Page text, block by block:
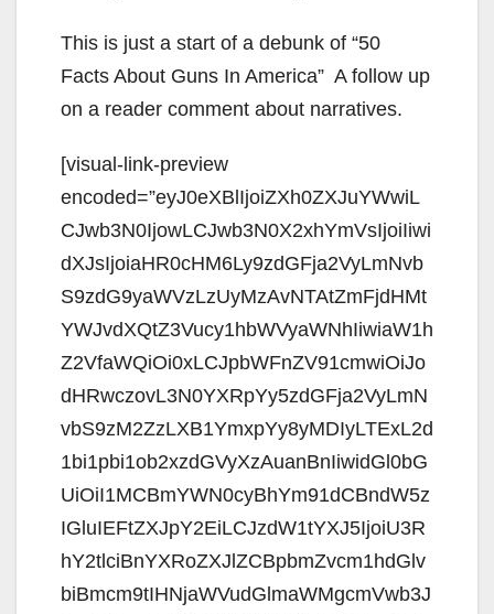
This is just a start of a debunk of “50
Facts About Guns In America” A follow up
on a reader comment about narratives.
[visual-link-preview
encoded=”eyJ0eXBlIjoiZXh0ZXJuYWwiL
CJwb3N0IjowLCJwb3N0X2xhYmVsIjoiIiwi
dXJsIjoiaHR0cHM6Ly9zdGFja2VyLmNvb
S9zdG9yaWVzLzUyMzAvNTAtZmFjdHMt
YWJvdXQtZ3Vucy1hbWVyaWNhIiwiaW1h
Z2VfaWQiOi0xLCJpbWFnZV91cmwiOiJo
dHRwczovL3N0YXRpYy5zdGFja2VyLmN
vbS9zM2ZzLXB1YmxpYy8yMDIyLTExL2d
1bi1pbi1ob2xzdGVyXzAuanBnIiwidGl0bG
UiOiI1MCBmYWN0cyBhYm91dCBndW5z
IGluIEFtZXJpY2EiLCJzdW1tYXJ5IjoiU3R
hY2tlciBnYXRoZXJlZCBpbmZvcm1hdGlv
biBmcm9tIHNjaWVudGlmaWMgcmVwb3J